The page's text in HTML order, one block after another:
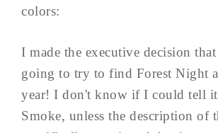
colors:
I made the executive decision
going to try to find Forest Night
year! I don't know if I could tell
Smoke, unless the description of